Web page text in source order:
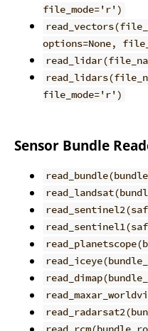
file_mode='r')
options=None,
file_mode='r')
Sensor Bundle